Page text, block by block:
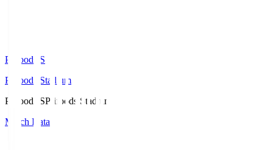
Prifoods.S
Prifoods Stadium
Prifoods.SPrifoods Stadium
Match Data